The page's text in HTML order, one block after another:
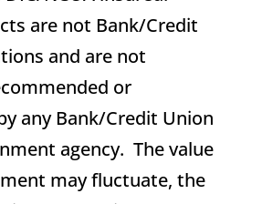
are not Bank/Credit
and are not
or
any Bank/Credit Union
agency. The value
may fluctuate, the